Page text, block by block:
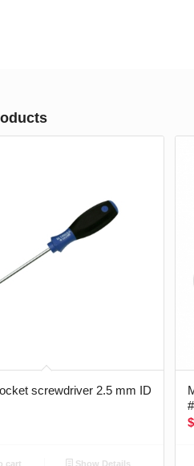
screwdriver 2.5 mm ID
cart Show Details
$